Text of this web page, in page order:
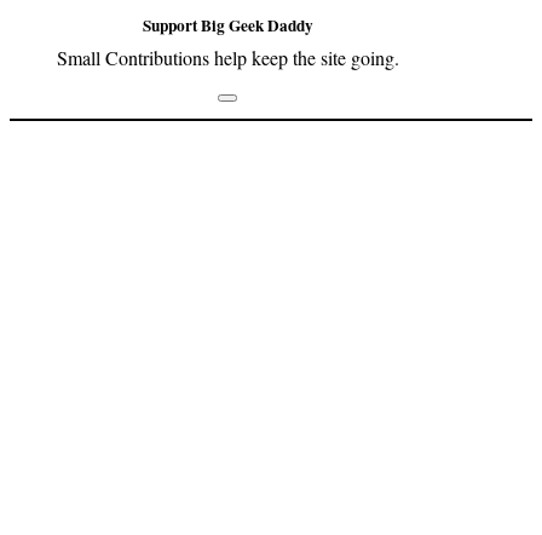
Support Big Geek Daddy
Small Contributions help keep the site going.
Footer